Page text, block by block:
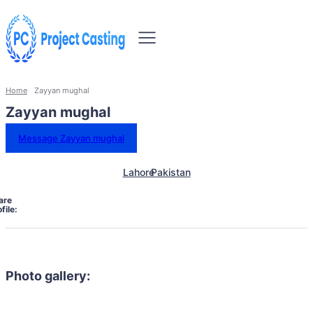
Home Zayyan mughal
Zayyan mughal
Message Zayyan mughal
LahorePakistan
Photo gallery: